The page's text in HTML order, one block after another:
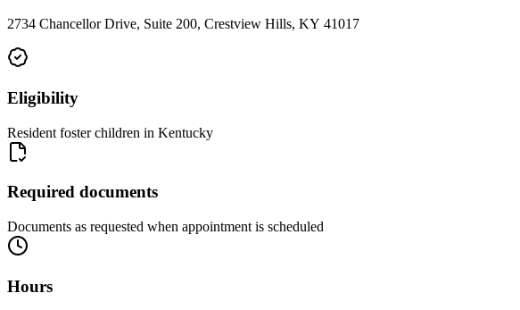
2734 Chancellor Drive, Suite 200, Crestview Hills, KY 41017
Eligibility
Resident foster children in Kentucky
Required documents
Documents as requested when appointment is scheduled
Hours